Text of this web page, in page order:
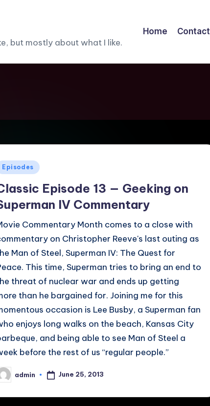
but mostly about what I like.
Home Contact
Episodes
Episode 13 — Geeking on
IV Commentary
Commentary Month comes to a close with
on Christopher Reeve's last outing as
Man of Steel, Superman IV: The Quest for
This time, Superman tries to bring an end to
threat of nuclear war and ends up getting
than he bargained for. Joining me for this
occasion is Lee Busby, a Superman fan
enjoys long walks on the beach, Kansas City
and being able to see Man of Steel a
before the rest of us “regular people.”
admin June 25, 2013